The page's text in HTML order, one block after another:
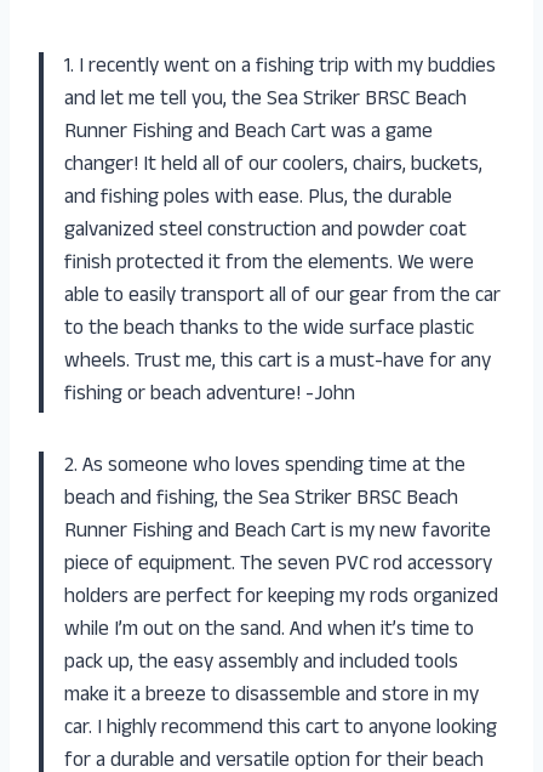
1. I recently went on a fishing trip with my buddies
and let me tell you, the Sea Striker BRSC Beach
Runner Fishing and Beach Cart was a game
changer! It held all of our coolers, chairs, buckets,
and fishing poles with ease. Plus, the durable
galvanized steel construction and powder coat
finish protected it from the elements. We were
able to easily transport all of our gear from the car
to the beach thanks to the wide surface plastic
wheels. Trust me, this cart is a must-have for any
fishing or beach adventure! -John
2. As someone who loves spending time at the
beach and fishing, the Sea Striker BRSC Beach
Runner Fishing and Beach Cart is my new favorite
piece of equipment. The seven PVC rod accessory
holders are perfect for keeping my rods organized
while I’m out on the sand. And when it’s time to
pack up, the easy assembly and included tools
make it a breeze to disassemble and store in my
car. I highly recommend this cart to anyone looking
for a durable and versatile option for their beach